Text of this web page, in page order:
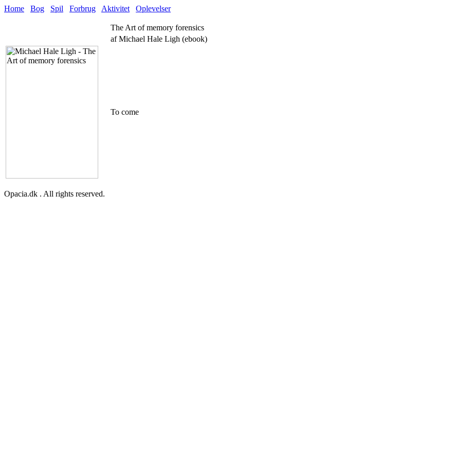
Home Bog Spil Forbrug Aktivitet Oplevelser
The Art of memory forensics
af Michael Hale Ligh (ebook)
To come
Opacia.dk . All rights reserved.